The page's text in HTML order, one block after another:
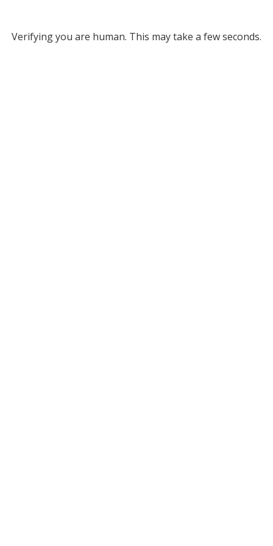
Verifying you are human. This may take a few seconds.